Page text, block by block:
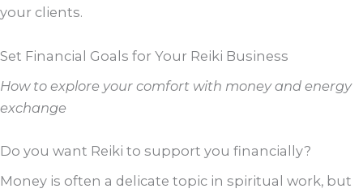
your clients.
Set Financial Goals for Your Reiki Business
How to explore your comfort with money and energy
exchange
Do you want Reiki to support you financially?
Money is often a delicate topic in spiritual work, but